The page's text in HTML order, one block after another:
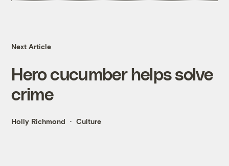
Next Article
Hero cucumber helps solve
crime
Holly Richmond Culture